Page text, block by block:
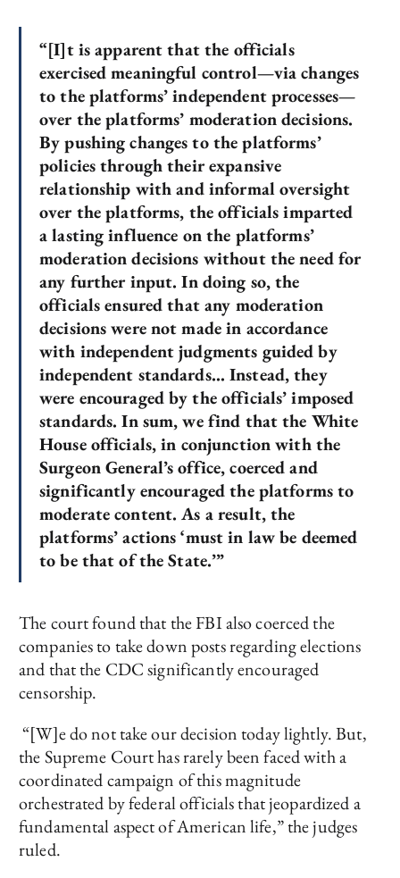
“[I]t is apparent that the officials
exercised meaningful control—via changes
to the platforms’ independent processes—
over the platforms’ moderation decisions.
By pushing changes to the platforms’
policies through their expansive
relationship with and informal oversight
over the platforms, the officials imparted
a lasting influence on the platforms’
moderation decisions without the need for
any further input. In doing so, the
officials ensured that any moderation
decisions were not made in accordance
with independent judgments guided by
independent standards… Instead, they
were encouraged by the officials’ imposed
standards. In sum, we find that the White
House officials, in conjunction with the
Surgeon General’s office, coerced and
significantly encouraged the platforms to
moderate content. As a result, the
platforms’ actions ‘must in law be deemed
to be that of the State.’”
The court found that the FBI also coerced the
companies to take down posts regarding elections
and that the CDC significantly encouraged
censorship.
“[W]e do not take our decision today lightly. But,
the Supreme Court has rarely been faced with a
coordinated campaign of this magnitude
orchestrated by federal officials that jeopardized a
fundamental aspect of American life,” the judges
ruled.